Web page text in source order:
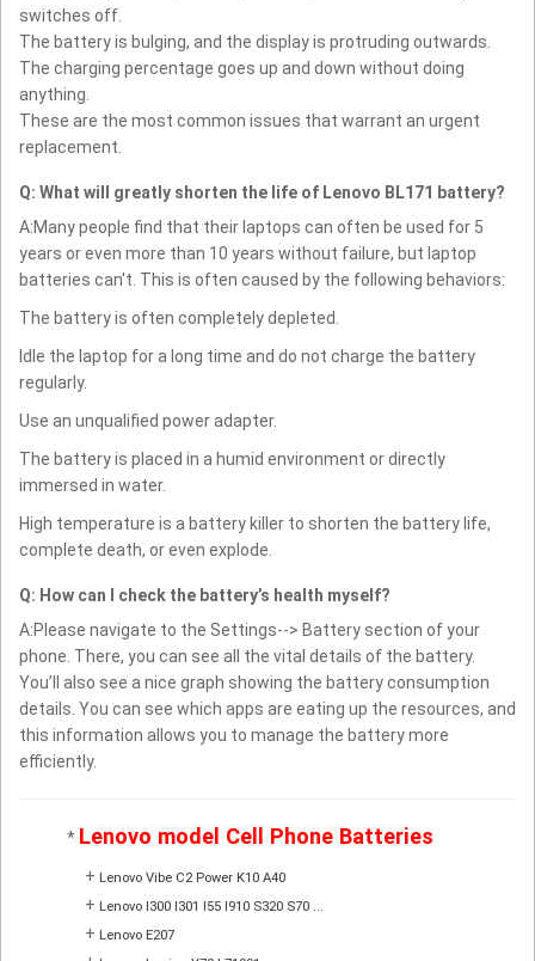
switches off.
The battery is bulging, and the display is protruding outwards.
The charging percentage goes up and down without doing
anything.
These are the most common issues that warrant an urgent
replacement.
Q: What will greatly shorten the life of Lenovo BL171 battery?
A:Many people find that their laptops can often be used for 5
years or even more than 10 years without failure, but laptop
batteries can't. This is often caused by the following behaviors:
The battery is often completely depleted.
Idle the laptop for a long time and do not charge the battery
regularly.
Use an unqualified power adapter.
The battery is placed in a humid environment or directly
immersed in water.
High temperature is a battery killer to shorten the battery life,
complete death, or even explode.
Q: How can I check the battery’s health myself?
A:Please navigate to the Settings--> Battery section of your
phone. There, you can see all the vital details of the battery.
You’ll also see a nice graph showing the battery consumption
details. You can see which apps are eating up the resources, and
this information allows you to manage the battery more
efficiently.
* Lenovo model Cell Phone Batteries
+ Lenovo Vibe C2 Power K10 A40
+ Lenovo I300 I301 I55 I910 S320 S70 ...
+ Lenovo E207